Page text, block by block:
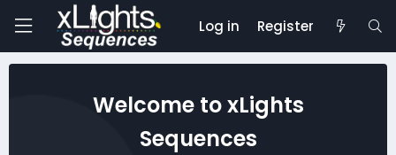
Log in Register
Welcome to xLights
Sequences